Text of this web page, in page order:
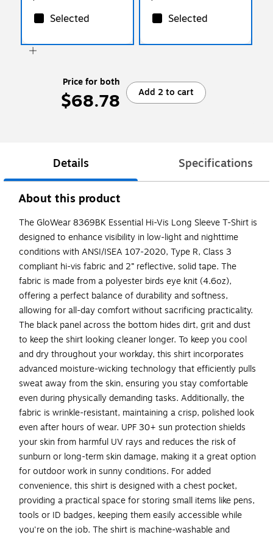
Selected Selected
Price for both
$68.78 Add 2 to cart
Details Specifications
About this product
The GloWear 8369BK Essential Hi-Vis Long Sleeve T-Shirt is
designed to enhance visibility in low-light and nighttime
conditions with ANSI/ISEA 107-2020, Type R, Class 3
compliant hi-vis fabric and 2” reflective, solid tape. The
fabric is made from a polyester birds eye knit (4.6oz),
offering a perfect balance of durability and softness,
allowing for all-day comfort without sacrificing practicality.
The black panel across the bottom hides dirt, grit and dust
to keep the shirt looking cleaner longer. To keep you cool
and dry throughout your workday, this shirt incorporates
advanced moisture-wicking technology that efficiently pulls
sweat away from the skin, ensuring you stay comfortable
even during physically demanding tasks. Additionally, the
fabric is wrinkle-resistant, maintaining a crisp, polished look
even after hours of wear. UPF 30+ sun protection shields
your skin from harmful UV rays and reduces the risk of
sunburn or long-term skin damage, making it a great option
for outdoor work in sunny conditions. For added
convenience, this shirt is designed with a chest pocket,
providing a practical space for storing small items like pens,
tools or ID badges, keeping them easily accessible while
you're on the job. The shirt is machine-washable and